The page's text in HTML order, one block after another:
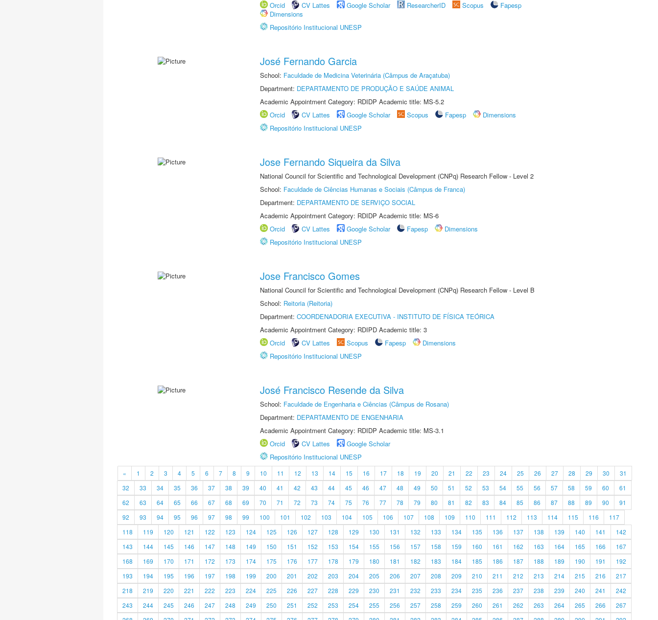
Orcid
CV Lattes Google Scholar ResearcherID Scopus
Fapesp
Dimensions
Repositório Institucional UNESP
José Fernando Garcia
School: Faculdade de Medicina Veterinária (Câmpus de Araçatuba)
Department: DEPARTAMENTO DE PRODUÇÃO E SAÚDE ANIMAL
Academic Appointment Category: RDIDP Academic title: MS-5.2
Orcid
CV Lattes Google Scholar Scopus Fapesp
Dimensions
Repositório Institucional UNESP
Jose Fernando Siqueira da Silva
National Council for Scientific and Technological Development (CNPq) Research Fellow - Level 2
School: Faculdade de Ciências Humanas e Sociais (Câmpus de Franca)
Department: DEPARTAMENTO DE SERVIÇO SOCIAL
Academic Appointment Category: RDIDP Academic title: MS-6
Orcid
CV Lattes Google Scholar Fapesp
Dimensions
Repositório Institucional UNESP
Jose Francisco Gomes
National Council for Scientific and Technological Development (CNPq) Research Fellow - Level B
School: Reitoria (Reitoria)
Department: COORDENADORIA EXECUTIVA - INSTITUTO DE FÍSICA TEÓRICA
Academic Appointment Category: RDIPD Academic title: 3
Orcid
CV Lattes Scopus Fapesp
Dimensions
Repositório Institucional UNESP
José Francisco Resende da Silva
School: Faculdade de Engenharia e Ciências (Câmpus de Rosana)
Department: DEPARTAMENTO DE ENGENHARIA
Academic Appointment Category: RDIDP Academic title: MS-3.1
Orcid
CV Lattes
Google Scholar
Repositório Institucional UNESP
« 1 2 3 4 5 6 7 8 9 10 11 12 13 14 15 16 17 18 19 20 21 22 23 24 25 26 27 28 29 30
31
32
33 34 35 36 37 38 39 40 41 42 43 44 45 46 47 48 49 50 51 52 53 54 55 56 57 58 59 60
61
62
63 64 65 66 67 68 69 70 71 72 73 74 75 76 77 78 79 80 81 82 83 84 85 86 87 88 89 90
91
92
93 94 95 96 97 98 99 100 101 102 103 104 105 106 107 108 109 110 111 112 113 114 115 116
117
118
119 120 121 122 123 124 125 126 127 128 129 130 131 132 133 134 135 136 137 138 139 140 141
142
143
144 145 146 147 148 149 150 151 152 153 154 155 156 157 158 159 160 161 162 163 164 165 166
167
168
169 170 171 172 173 174 175 176 177 178 179 180 181 182 183 184 185 186 187 188 189 190 191
192
193
194 195 196 197 198 199 200 201 202 203 204 205 206 207 208 209 210 211 212 213 214 215 216
217
218
219 220 221 222 223 224 225 226 227 228 229 230 231 232 233 234 235 236 237 238 239 240 241
242
243
244 245 246 247 248 249 250 251 252 253 254 255 256 257 258 259 260 261 262 263 264 265 266
267